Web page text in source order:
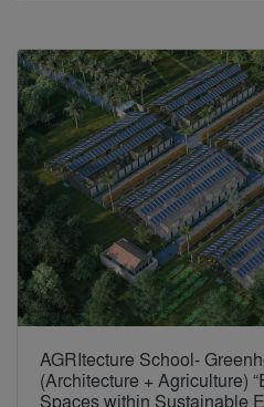
AGRItecture School-
(Architecture + Agriculture)
Spaces within Sustainable